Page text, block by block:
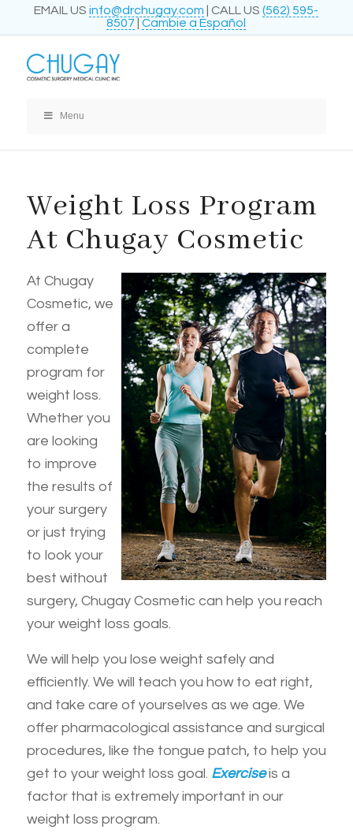
EMAIL USinfo@drchugay.com | CALL US(562) 595-
8507 |Cambie a Español
Menu
Weight Loss Program
At Chugay Cosmetic
At Chugay
Cosmetic, we
offer a
complete
program for
weight loss.
Whether you
are looking
to improve
the results of
your surgery
or just trying
to look your
best without
surgery, Chugay Cosmetic can help you reach
your weight loss goals.
We will help you lose weight safely and
efficiently. We will teach you how to eat right,
and take care of yourselves as we age. We
offer pharmacological assistance and surgical
procedures, like the tongue patch, to help you
get to your weight loss goal. Exerciseis a
factor that is extremely important in our
weight loss program.